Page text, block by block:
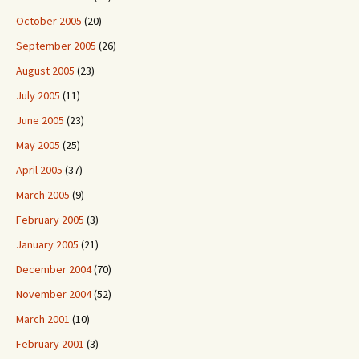
October 2005 (20)
September 2005 (26)
August 2005 (23)
July 2005 (11)
June 2005 (23)
May 2005 (25)
April 2005 (37)
March 2005 (9)
February 2005 (3)
January 2005 (21)
December 2004(70)
November 2004(52)
March 2001 (10)
February 2001 (3)